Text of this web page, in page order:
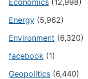
Economics(12,998)
Energy(5,962)
Environment (6,320)
facebook(1)
Geopolitics(6,440)